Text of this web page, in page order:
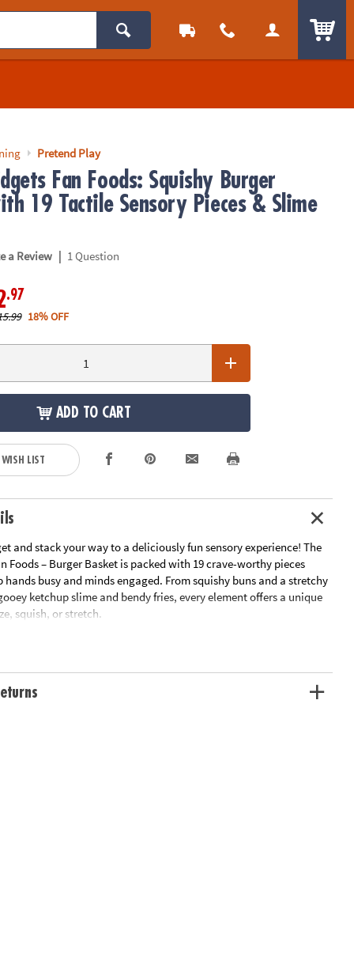
Pretend Play
Fan Foods: Squishy Burger
19 Tactile Sensory Pieces & Slime
a Review | 1 Question
.97
18% OFF
ADD TO CART
LIST
and stack your way to a deliciously fun sensory experience! The
Foods – Burger Basket is packed with 19 crave-worthy pieces
hands busy and minds engaged. From squishy buns and a stretchy
ketchup slime and bendy fries, every element offers a unique
squish, or stretch.